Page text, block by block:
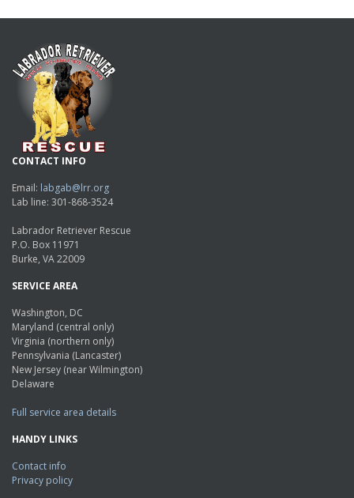
CONTACT INFO
Email: labgab@lrr.org
Lab line: 301-868-3524
Labrador Retriever Rescue
P.O. Box 11971
Burke, VA 22009
SERVICE AREA
Washington, DC
Maryland (central only)
Virginia (northern only)
Pennsylvania (Lancaster)
New Jersey (near Wilmington)
Delaware
Full service area details
HANDY LINKS
Contact info
Privacy policy